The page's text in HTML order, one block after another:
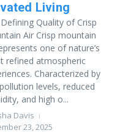
Living
Quality of Crisp
Air Crisp mountain
one of nature’s
refined atmospheric
Characterized by
levels, reduced
and high o...
Davis
23, 2025